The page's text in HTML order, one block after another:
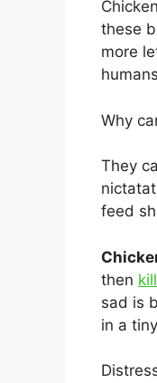
these
more
Why
They
feed
then
sad is
in a